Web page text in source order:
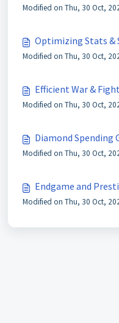
Modified on Thu, 30 Oct,
Optimizing Stats &
Modified on Thu, 30 Oct,
Efficient War &
Modified on Thu, 30 Oct,
Diamond Spending
Modified on Thu, 30 Oct,
Endgame and
Modified on Thu, 30 Oct,